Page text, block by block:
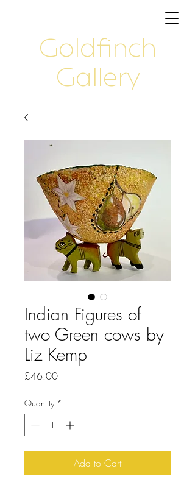
Goldfinch
Gallery
Indian Figures of
two Green cows by
Liz Kemp
£46.00Price
Quantity *
Add to Cart